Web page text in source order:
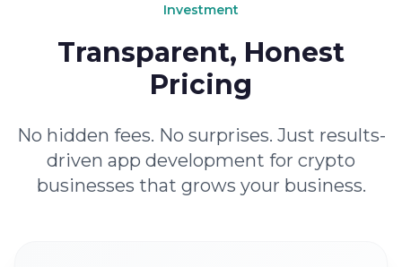
Investment
Transparent, Honest
Pricing
No hidden fees. No surprises. Just results-
driven app development for crypto
businesses that grows your business.